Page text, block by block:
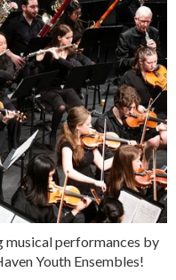
musical performances by
Youth Ensembles!